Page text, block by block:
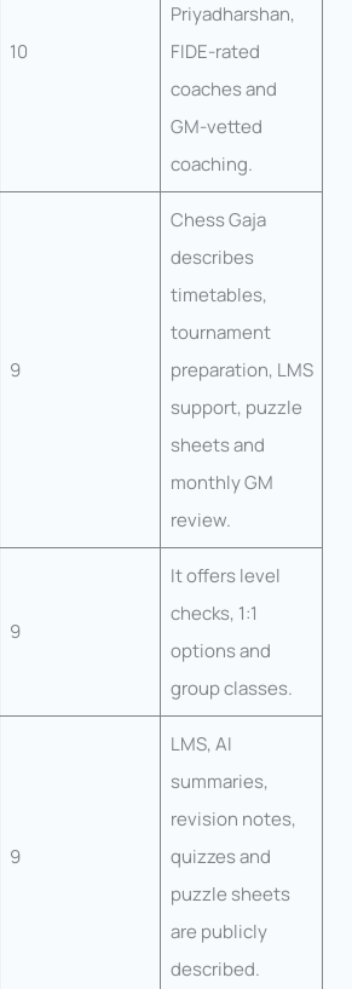
10
Priyadharshan,
FIDE-rated
coaches and
GM-vetted
coaching.
9
Chess Gaja
describes
timetables,
tournament
preparation, LMS
support, puzzle
sheets and
monthly GM
review.
9
It offers level
checks, 1:1
options and
group classes.
9
LMS, AI
summaries,
revision notes,
quizzes and
puzzle sheets
are publicly
described.